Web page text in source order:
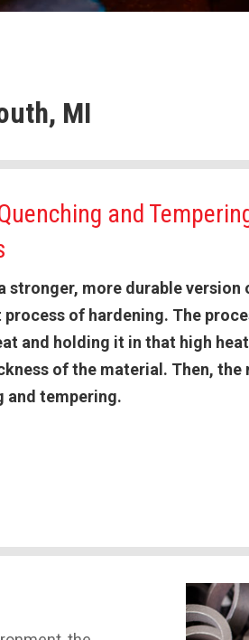
MI
and
stronger, more durable
of hardening. The
and holding it in that high
of the material. Then,
and tempering.